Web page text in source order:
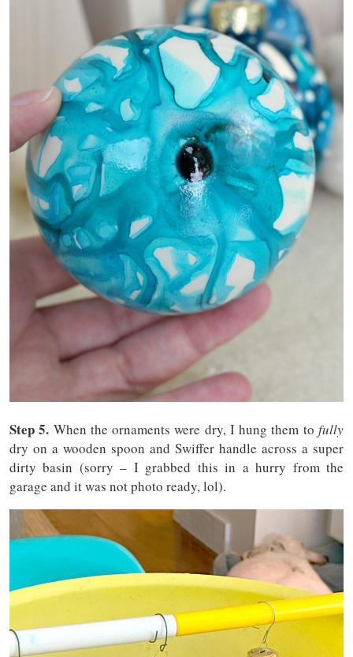
Step 5. When the ornaments were dry, I hung them tofully
dry on a wooden spoon and Swiffer handle across a super
dirty basin (sorry – I grabbed this in a hurry from the
garage and it was not photo ready, lol).